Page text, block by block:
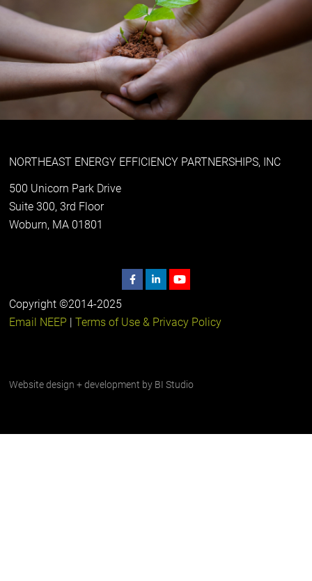
NORTHEAST ENERGY EFFICIENCY PARTNERSHIPS, INC
500 Unicorn Park Drive
Suite 300, 3rd Floor
Woburn, MA 01801
Copyright ©2014-2025
Email NEEP |Terms of Use & Privacy Policy
Website design + development by BI Studio